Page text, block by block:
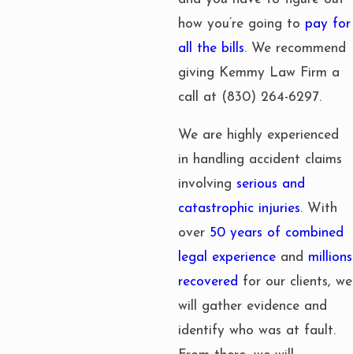
how you’re going to pay for
all the bills. We recommend
giving Kemmy Law Firm a
call at (830) 264-6297.
We are highly experienced
in handling accident claims
involvingserious and
catastrophic injuries. With
over 50 years of combined
legal experience and millions
recovered for our clients, we
will gather evidence and
identify who was at fault.